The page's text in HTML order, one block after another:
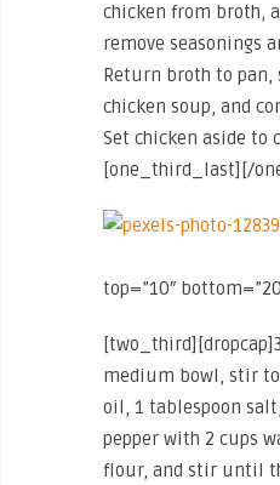
chicken from broth,
remove seasonings
Return broth to
chicken soup, and
Set chicken aside to
[one_third_last] [/
top=”10″
medium bowl, stir
oil, 1 tablespoon
pepper with 2 cups
flour, and stir until